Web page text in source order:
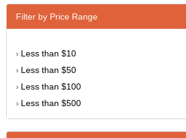
Filter by Price Range
› Less than $10
› Less than $50
› Less than $100
› Less than $500